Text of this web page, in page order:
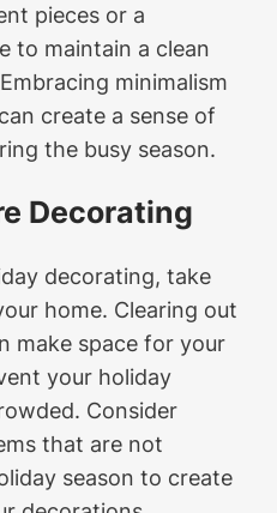
pieces or a
to maintain a clean
minimalism
create a sense of
the busy season.
Decorating
decorating, take
home. Clearing out
make space for your
your holiday
Consider
that are not
season to create